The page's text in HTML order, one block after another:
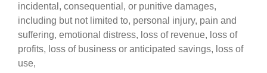
incidental, consequential, or punitive damages,
including but not limited to, personal injury, pain and
suffering, emotional distress, loss of revenue, loss of
profits, loss of business or anticipated savings, loss of
use,